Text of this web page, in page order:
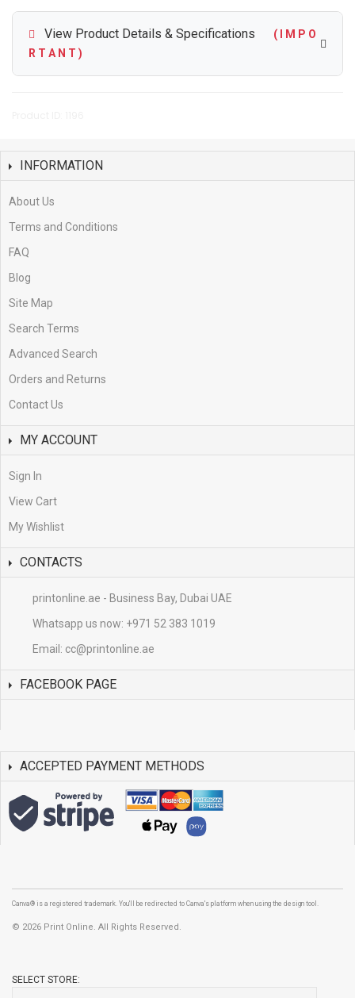
View Product Details & Specifications
( I M P O
R T A N T )
INFORMATION
About Us
Terms and Conditions
FAQ
Blog
Site Map
Search Terms
Advanced Search
Orders and Returns
Contact Us
MY ACCOUNT
Sign In
View Cart
My Wishlist
CONTACTS
printonline.ae - Business Bay, Dubai UAE
Whatsapp us now: +971 52 383 1019
Email: cc@printonline.ae
FACEBOOK PAGE
ACCEPTED PAYMENT METHODS
Canva® is a registered trademark. You'll be redirected to Canva's platform when using the design tool.
© 2026 Print Online. All Rights Reserved.
SELECT STORE: